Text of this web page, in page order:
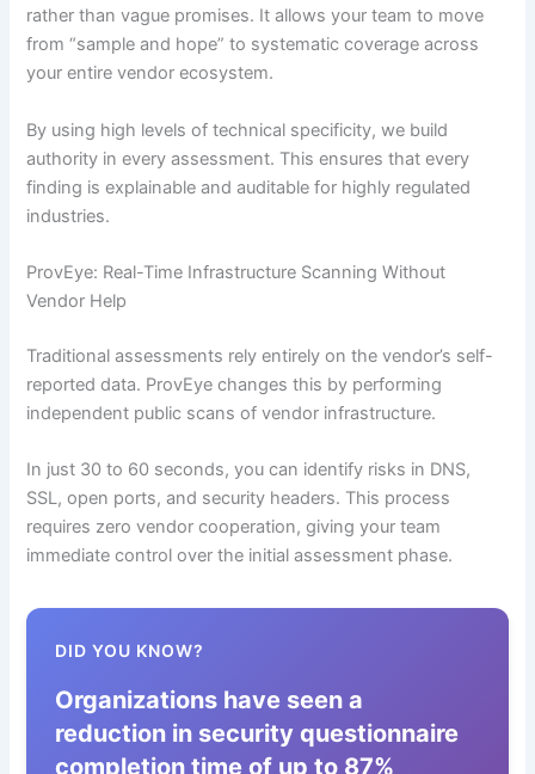
rather than vague promises. It allows your team to move
from “sample and hope” to systematic coverage across
your entire vendor ecosystem.
By using high levels of technical specificity, we build
authority in every assessment. This ensures that every
finding is explainable and auditable for highly regulated
industries.
ProvEye: Real-Time Infrastructure Scanning Without
Vendor Help
Traditional assessments rely entirely on the vendor’s self-
reported data. ProvEye changes this by performing
independent public scans of vendor infrastructure.
In just 30 to 60 seconds, you can identify risks in DNS,
SSL, open ports, and security headers. This process
requires zero vendor cooperation, giving your team
immediate control over the initial assessment phase.
DID YOU KNOW?
Organizations have seen a
reduction in security questionnaire
completion time of up to 87%